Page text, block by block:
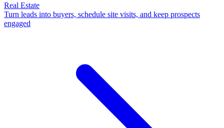
Real Estate
Turn leads into buyers, schedule site visits, and keep prospects
engaged